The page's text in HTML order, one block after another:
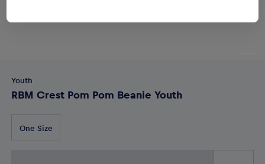
Youth
RBM Crest Pom Pom Beanie Youth
One Size